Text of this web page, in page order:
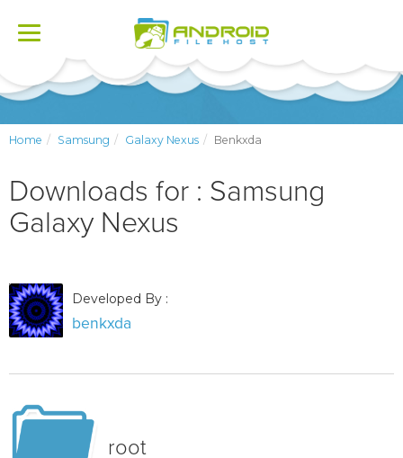
Toggle
Home Samsung Galaxy Nexus Benkxda
Downloads for : Samsung
Galaxy Nexus
Developed By :
benkxda
root